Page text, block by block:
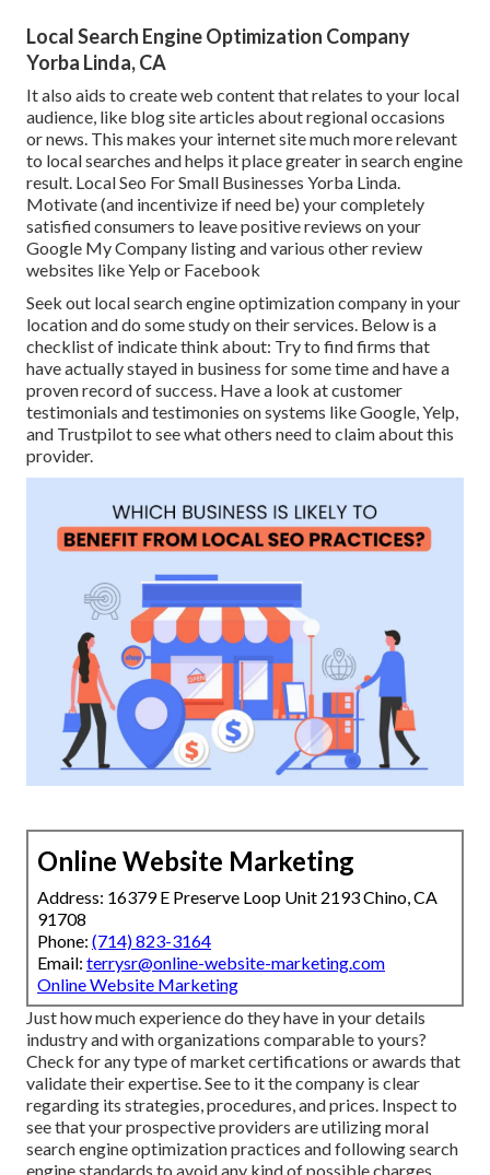
Local Search Engine Optimization Company
Yorba Linda, CA
It also aids to create web content that relates to your local
audience, like blog site articles about regional occasions
or news. This makes your internet site much more relevant
to local searches and helps it place greater in search engine
result. Local Seo For Small Businesses Yorba Linda.
Motivate (and incentivize if need be) your completely
satisfied consumers to leave positive reviews on your
Google My Company listing and various other review
websites like Yelp or Facebook
Seek out local search engine optimization company in your
location and do some study on their services. Below is a
checklist of indicate think about: Try to find firms that
have actually stayed in business for some time and have a
proven record of success. Have a look at customer
testimonials and testimonies on systems like Google, Yelp,
and Trustpilot to see what others need to claim about this
provider.
Online Website Marketing
Address: 16379 E Preserve Loop Unit 2193 Chino, CA
91708
Phone: (714) 823-3164
Email: terrysr@online-website-marketing.com
Online Website Marketing
Just how much experience do they have in your details
industry and with organizations comparable to yours?
Check for any type of market certifications or awards that
validate their expertise. See to it the company is clear
regarding its strategies, procedures, and prices. Inspect to
see that your prospective providers are utilizing moral
search engine optimization practices and following search
engine standards to avoid any kind of possible charges.